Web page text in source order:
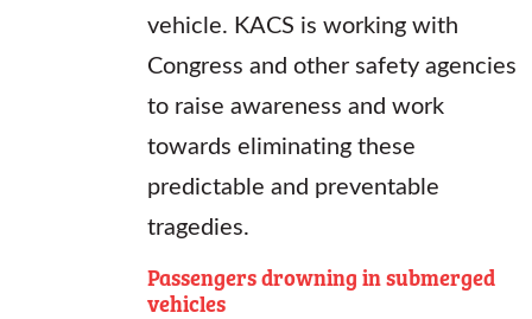
vehicle. KACS is working with
Congress and other safety agencies
to raise awareness and work
towards eliminating these
predictable and preventable
tragedies.
Passengers drowning in submerged
vehicles